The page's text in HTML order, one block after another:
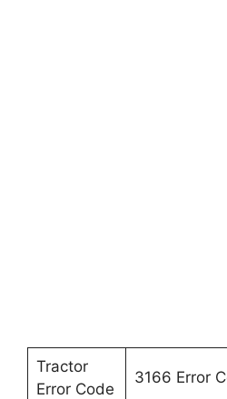
Tractor
Error Code
3166 Error